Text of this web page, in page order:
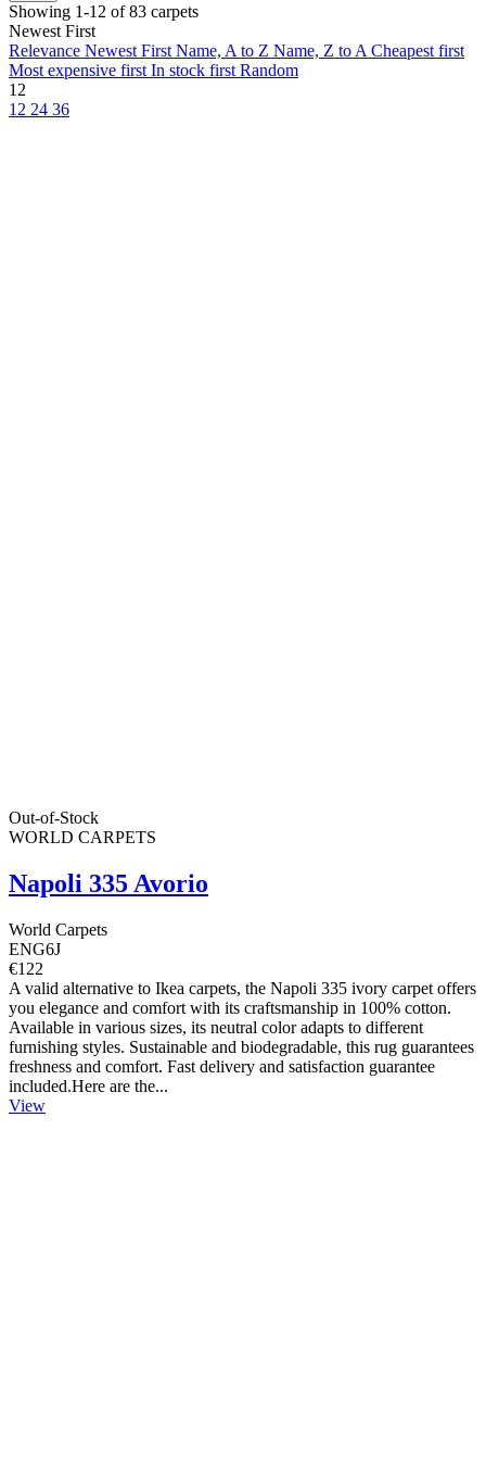
Showing 1-12 of 83 carpets
Newest First
Relevance Newest First Name, A to Z Name, Z to A Cheapest first
Most expensive first In stock first Random
12
12 24 36
Out-of-Stock
WORLD CARPETS
Napoli 335 Avorio
World Carpets
ENG6J
€122
A valid alternative to Ikea carpets, the Napoli 335 ivory carpet offers
you elegance and comfort with its craftsmanship in 100% cotton.
Available in various sizes, its neutral color adapts to different
furnishing styles. Sustainable and biodegradable, this rug guarantees
freshness and comfort. Fast delivery and satisfaction guarantee
included.Here are the...
View